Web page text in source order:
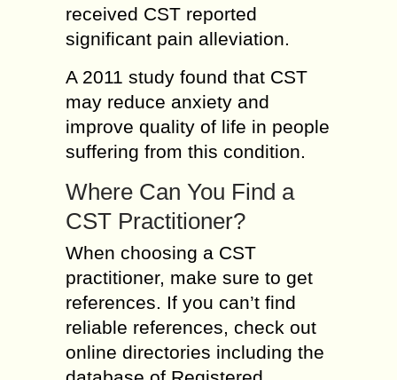
received CST reported
significant pain alleviation.
A 2011 study found that CST
may reduce anxiety and
improve quality of life in people
suffering from this condition.
Where Can You Find a
CST Practitioner?
When choosing a CST
practitioner, make sure to get
references. If you can’t find
reliable references, check out
online directories including the